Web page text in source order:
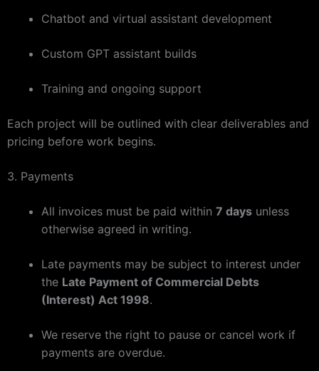
Chatbot and virtual assistant development
Custom GPT assistant builds
Training and ongoing support
Each project will be outlined with clear deliverables and
pricing before work begins.
3. Payments
All invoices must be paid within 7 days unless
otherwise agreed in writing.
Late payments may be subject to interest under
the Late Payment of Commercial Debts
(Interest) Act 1998.
We reserve the right to pause or cancel work if
payments are overdue.